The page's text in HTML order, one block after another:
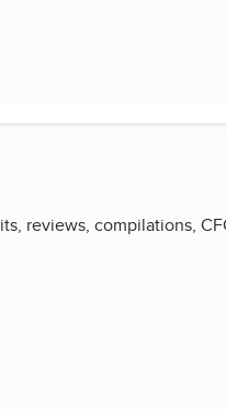
reviews, compilations,